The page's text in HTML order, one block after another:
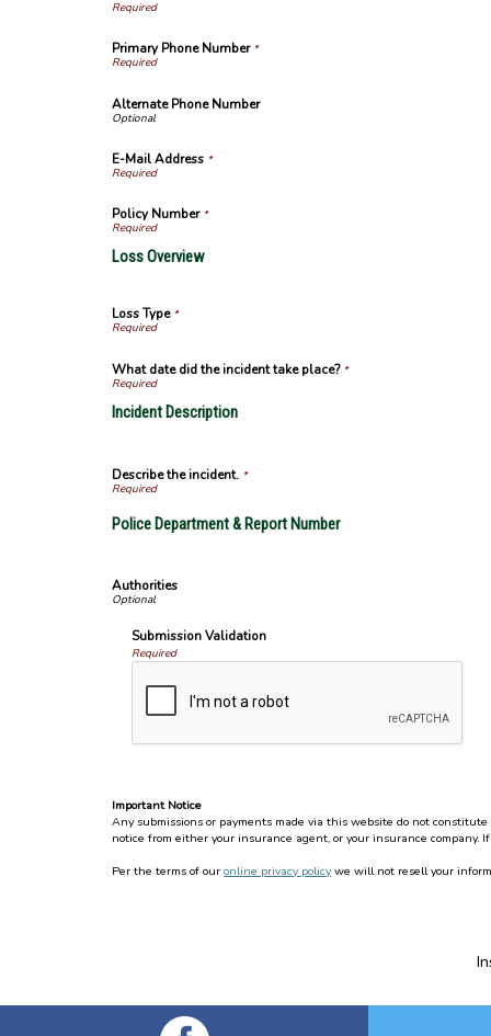
Primary Phone Number*
Alternate Phone Number
E-Mail Address *
Policy Number*
Loss Overview
Loss Type*
What date did the incident take place?*
Incident Description
Describe the incident. *
Police Department & Report Number
Authorities
Submission Validation
Required
Important Notice
Any submissions or payments made via this website do not
notice from either your insurance agent, or your insurance company.
Per the terms of our online privacy policy we will not resell your